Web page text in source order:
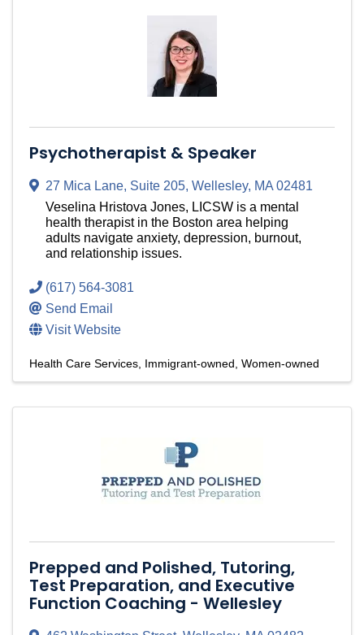
Psychotherapist & Speaker
27 Mica Lane, Suite 205, Wellesley, MA02481
Veselina Hristova Jones, LICSW is a mental
health therapist in the Boston area helping
adults navigate anxiety, depression, burnout,
and relationship issues.
(617) 564-3081
Send Email
Visit Website
Health Care Services Immigrant-owned Women-owned
Prepped and Polished, Tutoring,
Test Preparation, and Executive
Function Coaching - Wellesley